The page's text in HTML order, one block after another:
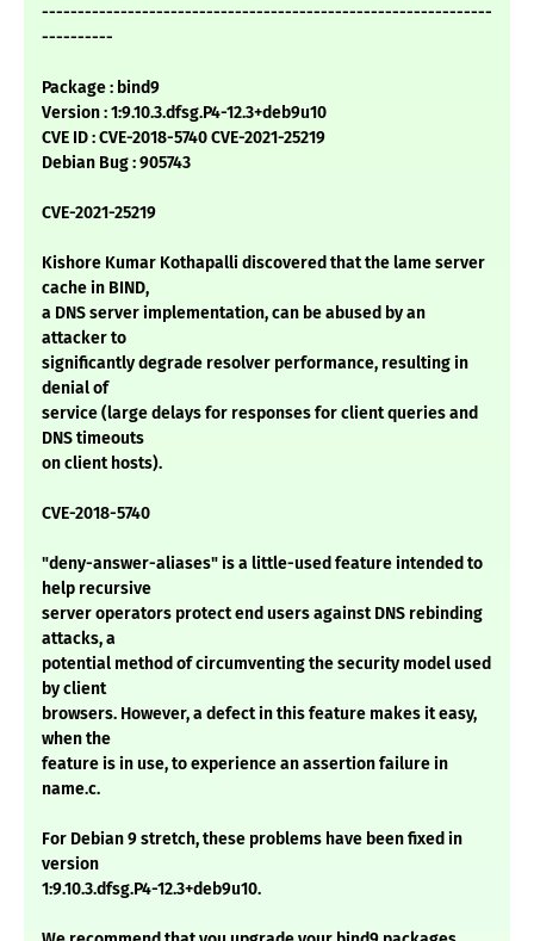
---------------------------------------------------------------
----------
Package : bind9
Version : 1:9.10.3.dfsg.P4-12.3+deb9u10
CVE ID : CVE-2018-5740 CVE-2021-25219
Debian Bug : 905743
CVE-2021-25219
Kishore Kumar Kothapalli discovered that the lame server
cache in BIND,
a DNS server implementation, can be abused by an
attacker to
significantly degrade resolver performance, resulting in
denial of
service (large delays for responses for client queries and
DNS timeouts
on client hosts).
CVE-2018-5740
"deny-answer-aliases" is a little-used feature intended to
help recursive
server operators protect end users against DNS rebinding
attacks, a
potential method of circumventing the security model used
by client
browsers. However, a defect in this feature makes it easy,
when the
feature is in use, to experience an assertion failure in
name.c.
For Debian 9 stretch, these problems have been fixed in
version
1:9.10.3.dfsg.P4-12.3+deb9u10.